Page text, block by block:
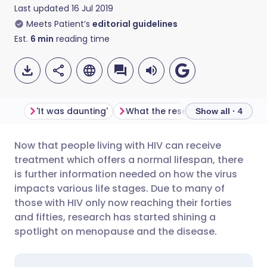
Last updated 16 Jul 2019
Meets Patient’s editorial guidelines
Est. 6 min reading time
Share via email
Share via Facebook
Share via LinkedIn
🇬🇧 English 🇩🇪 Deutsch
🇪🇸 Español 🇫🇷 Français
🇮🇹 Italiano 🇵🇹
'It was daunting' What the research shows
Show all · 4
Now that people living with HIV can receive
treatment which offers a normal lifespan, there
is further information needed on how the virus
impacts various life stages. Due to many of
those with HIV only now reaching their forties
and fifties, research has started shining a
spotlight on menopause and the disease.